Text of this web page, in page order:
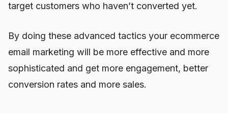
target customers who haven’t converted yet.
By doing these advanced tactics your ecommerce
email marketing will be more effective and more
sophisticated and get more engagement, better
conversion rates and more sales.